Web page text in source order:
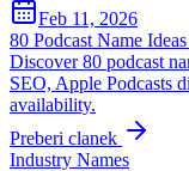
Feb 11, 2026
80 Podcast Name
Discover 80 podcast
SEO, Apple Podcasts
availability.
Preberi clanek
Industry Names